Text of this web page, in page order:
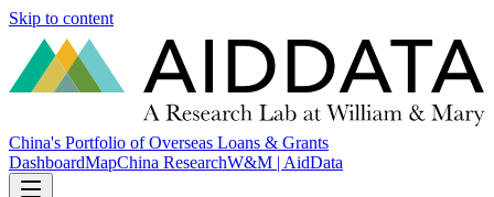
Skip to content
China's Portfolio of Overseas Loans & Grants
DashboardMapChina ResearchW&M | AidData